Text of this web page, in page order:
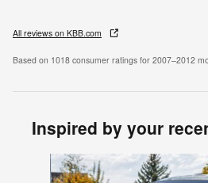
All reviews on KBB.com
Based on 1018 consumer ratings for 2007–2012
Inspired by your
Slide 1 of 1